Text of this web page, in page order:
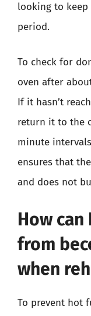
looking to
period.
To check for
oven after
If it hasn’t
return it to the
minute
ensures that
and does not
How
from
when
To prevent hot